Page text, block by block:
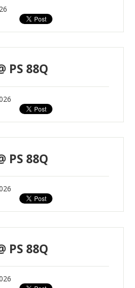
PS 88Q
PS 88Q
PS 88Q